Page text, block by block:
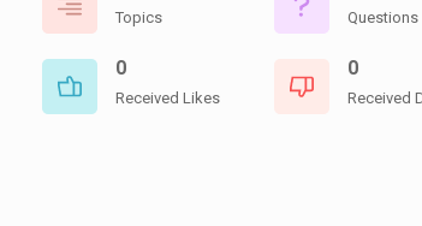
Topics Questions
0
Received Likes
0
Received